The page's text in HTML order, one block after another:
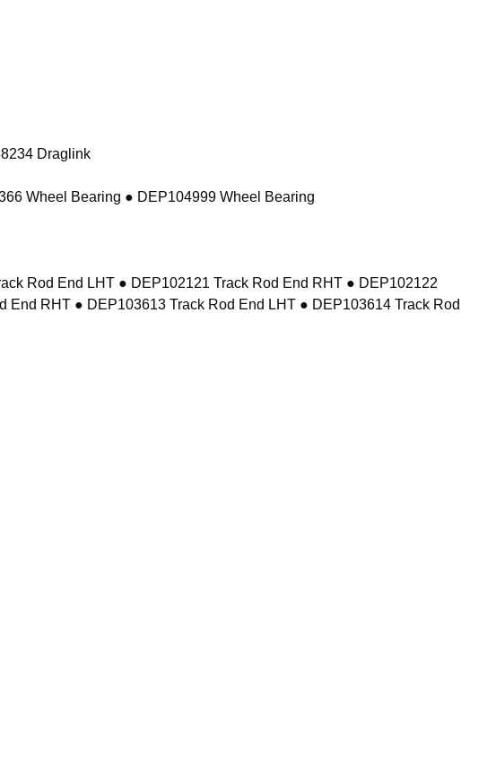
Draglink
Wheel Bearing ● DEP104999 Wheel Bearing
Rod End LHT ● DEP102121 Track Rod End RHT ● DEP102122
RHT ● DEP103613 Track Rod End LHT ● DEP103614 Track Rod